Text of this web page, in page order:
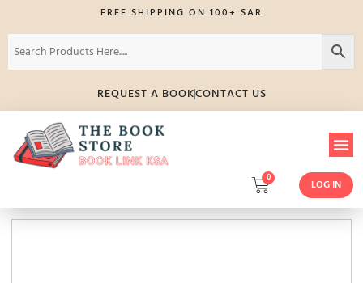
FREE SHIPPING ON 100+ SAR
REQUEST A BOOKCONTACT US
0
LOG IN